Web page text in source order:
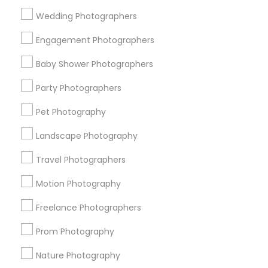
Wedding Photographers
Engagement Photographers
Baby Shower Photographers
Party Photographers
Pet Photography
Landscape Photography
Travel Photographers
Motion Photography
Freelance Photographers
Prom Photography
Nature Photography
Get IT Training
Find Events & Tickets
Corporate
+1-512-788-5300
us.sulekha@sulekha.com
Stay Connected
Sulekha App